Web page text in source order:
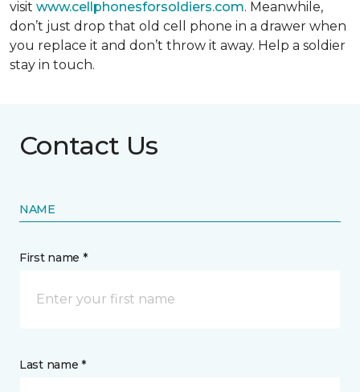
visit www.cellphonesforsoldiers.com. Meanwhile,
don’t just drop that old cell phone in a drawer when
you replace it and don’t throw it away. Help a soldier
stay in touch.
Contact Us
NAME
First name *
Last name *